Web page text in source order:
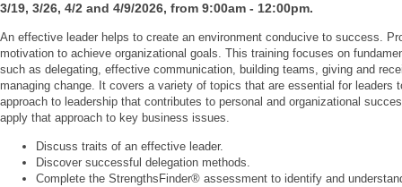
3/19, 3/26, 4/2 and 4/9/2026, from 9:00am - 12:00pm.
An effective leader helps to create an environment conducive to success.
motivation to achieve organizational goals. This training focuses on
such as delegating, effective communication, building teams, giving and
managing change. It covers a variety of topics that are essential for leaders
approach to leadership that contributes to personal and organizational
apply that approach to key business issues.
Discuss traits of an effective leader.
Discover successful delegation methods.
Complete the StrengthsFinder® assessment to identify and